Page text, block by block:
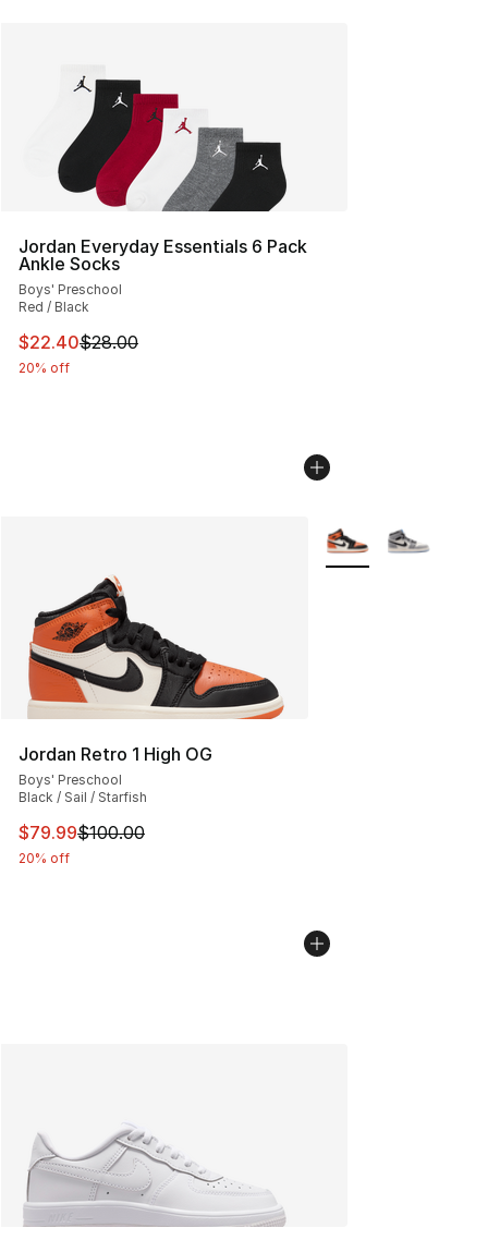
Jordan Everyday Essentials 6 Pack
Ankle Socks
Boys' Preschool
Red / Black
This item is on sale. Price dropped from $28.00 to
$22.40$28.00
20% off
Jordan Retro 1 High OG
Boys' Preschool
Black / Sail / Starfish
This item is on sale. Price dropped from $100.00 to
$79.99$100.00
20% off
More Colors